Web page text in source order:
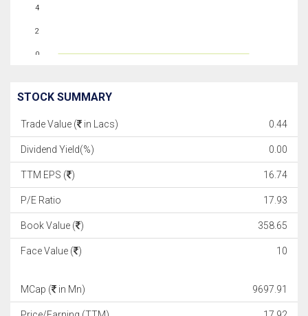
0
2
4
STOCK SUMMARY
Trade Value ( in Lacs) 0.44
Dividend Yield(%) 0.00
TTM EPS ( ) 16.74
P/E Ratio 17.93
Book Value ( ) 358.65
Face Value ( ) 10
MCap ( in Mn) 9697.91